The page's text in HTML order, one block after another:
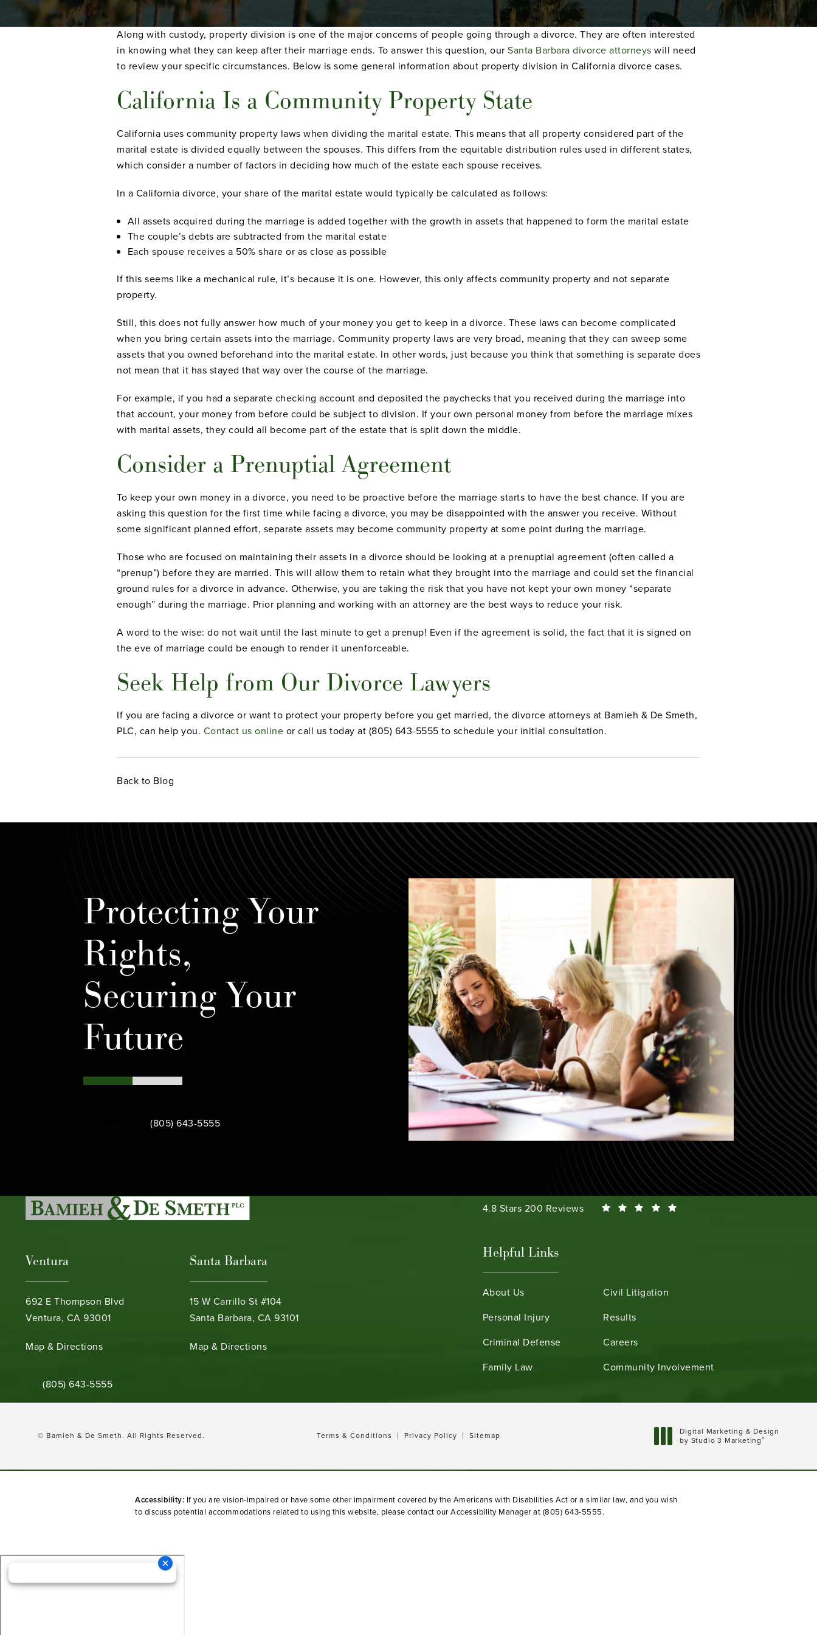
Along with custody, property division is one of the major concerns of people going through a divorce. They are often interested
in knowing what they can keep after their marriage ends. To answer this question, our Santa Barbara divorce attorneys will need
to review your specific circumstances. Below is some general information about property division in California divorce cases.
California Is a Community Property State
California uses community property laws when dividing the marital estate. This means that all property considered part of the
marital estate is divided equally between the spouses. This differs from the equitable distribution rules used in different states,
which consider a number of factors in deciding how much of the estate each spouse receives.
In a California divorce, your share of the marital estate would typically be calculated as follows:
All assets acquired during the marriage is added together with the growth in assets that happened to form the marital estate
The couple’s debts are subtracted from the marital estate
Each spouse receives a 50% share or as close as possible
If this seems like a mechanical rule, it’s because it is one. However, this only affects community property and not separate
property.
Still, this does not fully answer how much of your money you get to keep in a divorce. These laws can become complicated
when you bring certain assets into the marriage. Community property laws are very broad, meaning that they can sweep some
assets that you owned beforehand into the marital estate. In other words, just because you think that something is separate does
not mean that it has stayed that way over the course of the marriage.
For example, if you had a separate checking account and deposited the paychecks that you received during the marriage into
that account, your money from before could be subject to division. If your own personal money from before the marriage mixes
with marital assets, they could all become part of the estate that is split down the middle.
Consider a Prenuptial Agreement
To keep your own money in a divorce, you need to be proactive before the marriage starts to have the best chance. If you are
asking this question for the first time while facing a divorce, you may be disappointed with the answer you receive. Without
some significant planned effort, separate assets may become community property at some point during the marriage.
Those who are focused on maintaining their assets in a divorce should be looking at a prenuptial agreement (often called a
“prenup”) before they are married. This will allow them to retain what they brought into the marriage and could set the financial
ground rules for a divorce in advance. Otherwise, you are taking the risk that you have not kept your own money “separate
enough” during the marriage. Prior planning and working with an attorney are the best ways to reduce your risk.
A word to the wise: do not wait until the last minute to get a prenup! Even if the agreement is solid, the fact that it is signed on
the eve of marriage could be enough to render it unenforceable.
Seek Help from Our Divorce Lawyers
If you are facing a divorce or want to protect your property before you get married, the divorce attorneys at Bamieh & De Smeth,
PLC, can help you. Contact us online or call us today at (805) 643-5555 to schedule your initial consultation.
Back to Blog
Protecting Your
Rights,
Securing Your
Future
Call Bamieh & De Smeth on the phone at
(805) 643-5555
Ventura
692 E Thompson Blvd
Ventura, CA 93001
(opens in a new tab)
Map & Directions
Santa Barbara
15 W Carrillo St #104
Santa Barbara, CA 93101
(opens in a new tab)
Map & Directions
Call Bamieh & De Smeth on the phone at
(805) 643-5555
Bamieh & De Smeth reviews:
4.8 Stars 200 Reviews
Helpful Links
About Us
Personal Injury
Criminal Defense
Family Law
Civil Litigation
Results
Careers
Community Involvement
© Bamieh & De Smeth. All Rights Reserved. Terms & Conditions Privacy Policy Sitemap
Digital Marketing & Design
by Studio 3 Marketing®
Accessibility: If you are vision-impaired or have some other impairment covered by the Americans with Disabilities Act or a similar law, and you wish
to discuss potential accommodations related to using this website, please contact our Accessibility Manager at (805) 643-5555.